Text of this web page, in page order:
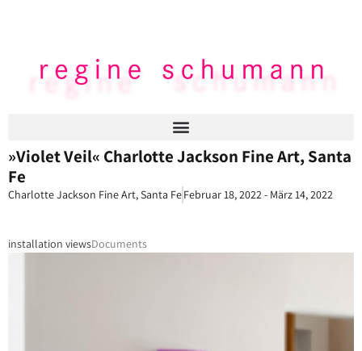
»Violet Veil« Charlotte Jackson Fine Art, Santa
Fe
Charlotte Jackson Fine Art, Santa FeFebruar 18, 2022 - März 14, 2022
installation viewsDocuments